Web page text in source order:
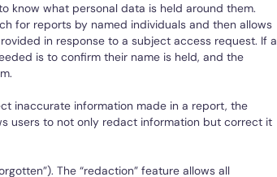
know what personal data is held around them.
for reports by named individuals and then allows
in response to a subject access request. If a
is to confirm their name is held, and the
inaccurate information made in a report, the
users to not only redact information but correct it
The “redaction” feature allows all